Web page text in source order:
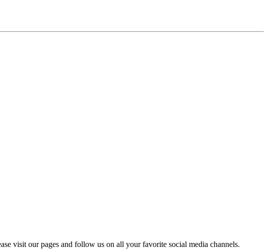
visit our pages and follow us on all your favorite social media channels.